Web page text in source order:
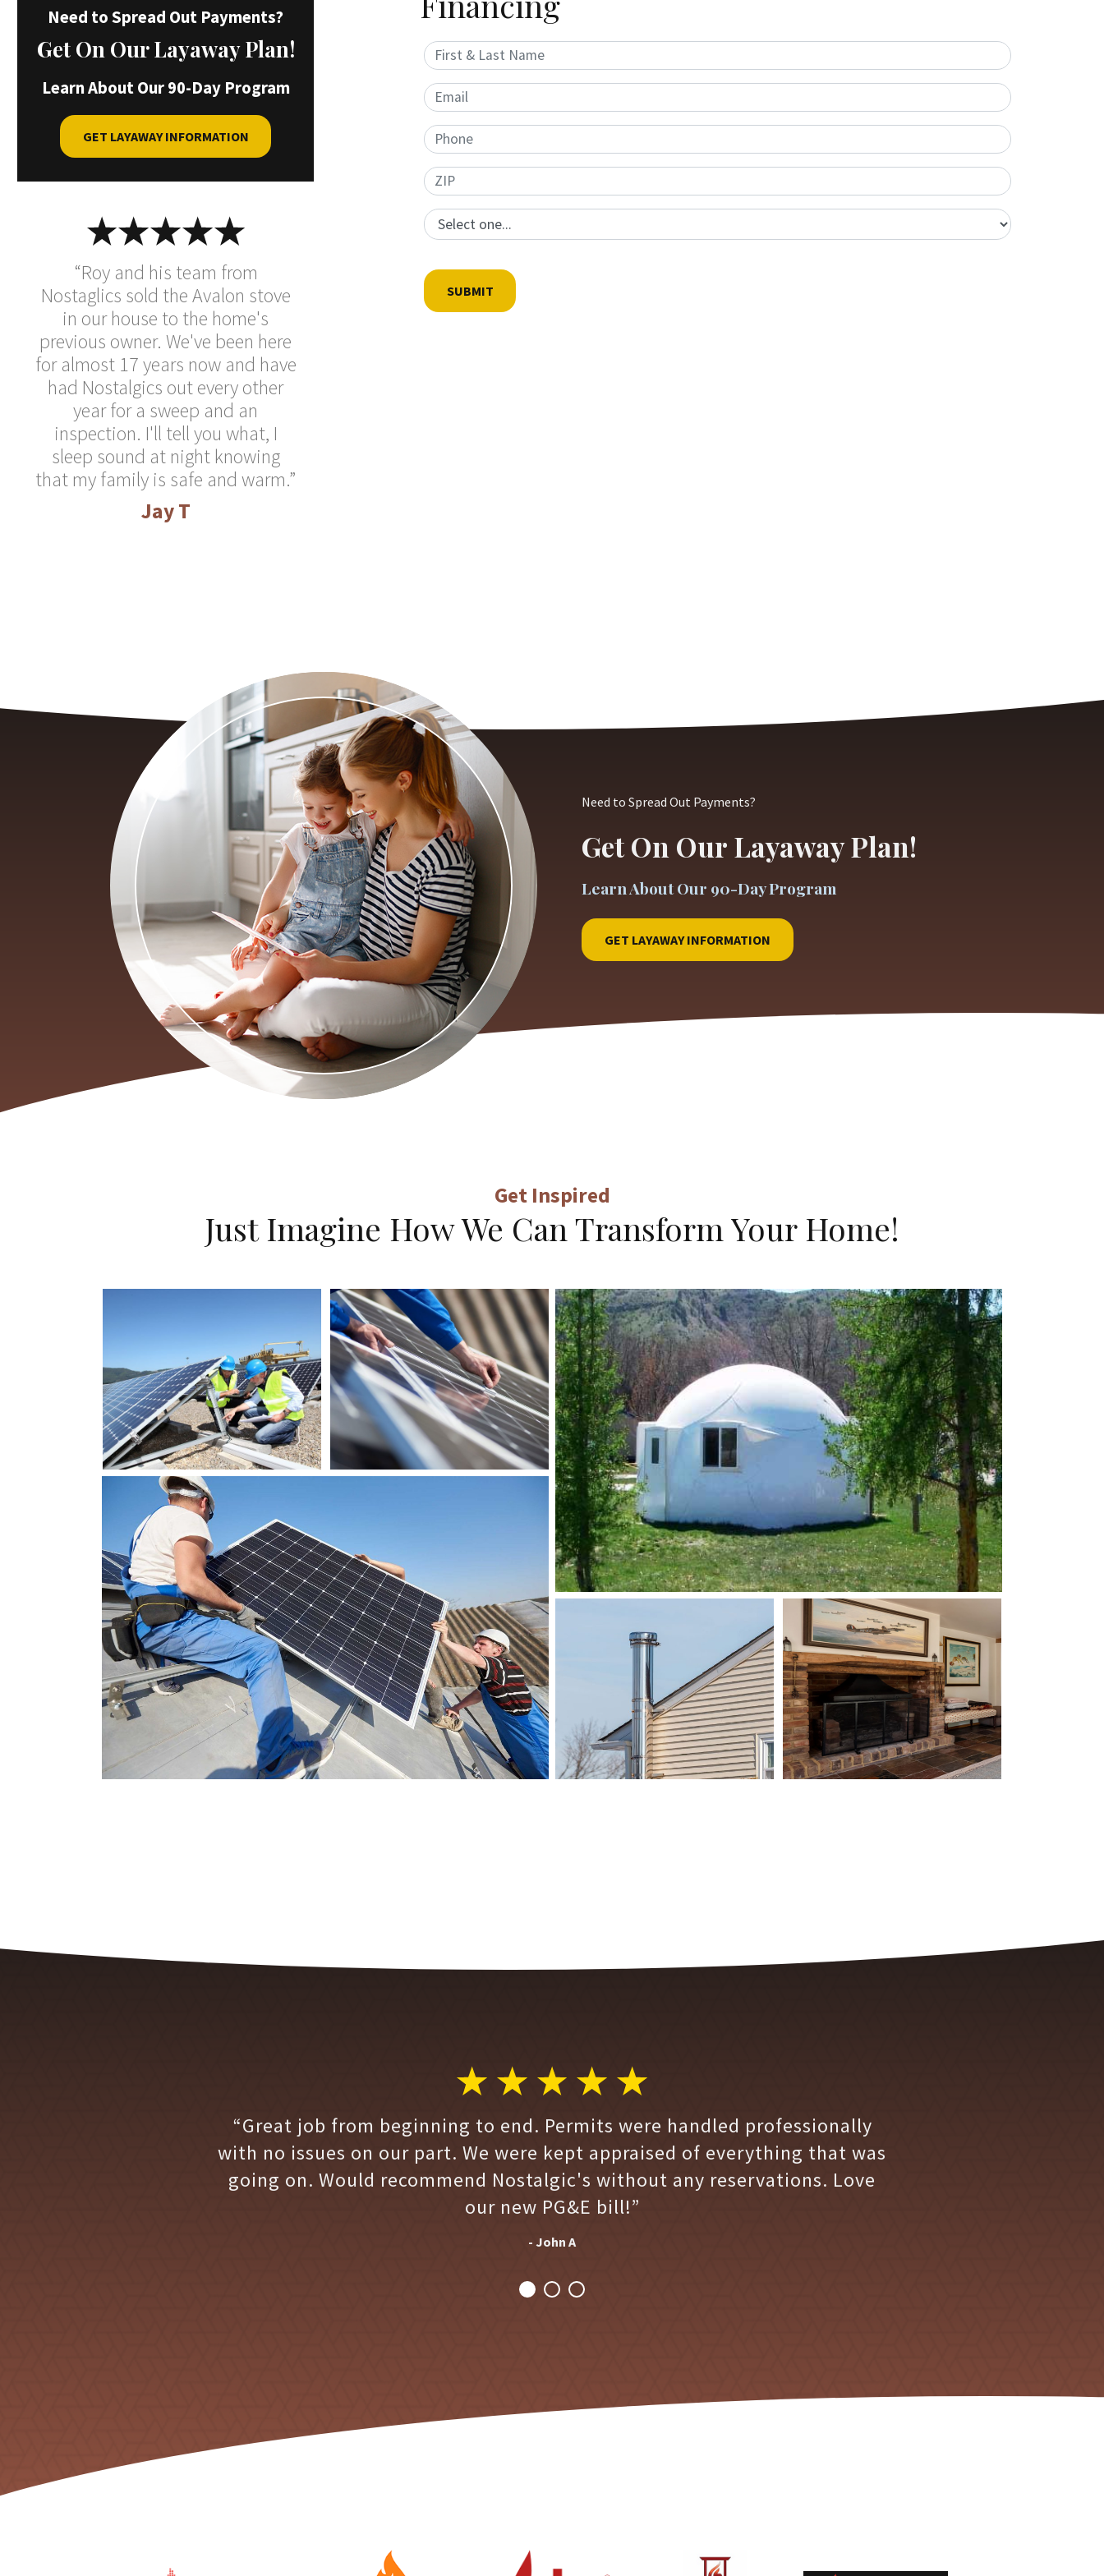
“Roy and his team from
Nostaglics sold the Avalon stove
in our house to the home's
previous owner. We've been here
for almost 17 years now and have
had Nostalgics out every other
year for a sweep and an
inspection. I'll tell you what, I
sleep sound at night knowing
that my family is safe and warm.”
Jay T
Need to Spread Out Payments?
Get On Our Layaway Plan!
Learn About Our 90-Day Program
GET LAYAWAY INFORMATION
Need to Spread Out Payments?
Get On Our Layaway Plan!
Learn About Our 90-Day Program
GET LAYAWAY INFORMATION
Get Inspired
Just Imagine How We Can Transform Your Home!
“Great job from beginning to end. Permits were handled professionally
with no issues on our part. We were kept appraised of everything that was
going on. Would recommend Nostalgic's without any reservations. Love
our new PG&E bill!”
- John A